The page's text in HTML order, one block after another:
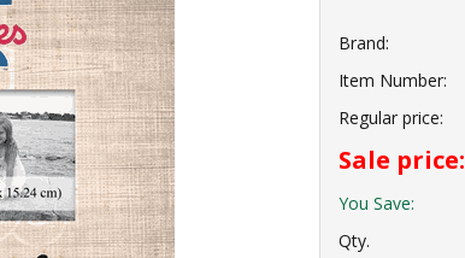
Brand:
Item Number:
Regular price:
Sale price:
You Save:
Qty.